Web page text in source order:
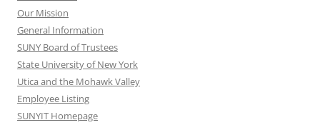
Our Mission
General Information
SUNY Board of Trustees
State University of New York
Utica and the Mohawk Valley
Employee Listing
SUNYIT Homepage